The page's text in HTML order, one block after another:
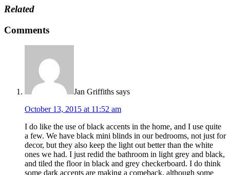
Related
Comments
Jan Griffiths says
October 13, 2015 at 11:52 am
I do like the use of black accents in the home, and I use quite
a few. We have black mini blinds in our bedrooms, not just for
decor, but they also keep the light out better than the white
ones we had. I just redid the bathroom in light grey and black,
and tiled the floor in black and grey checkerboard. I do think
some dark accents are making a comeback, although some